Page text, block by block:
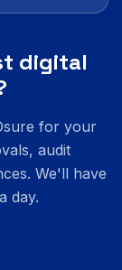
digital
for your
audit
We'll have
day.